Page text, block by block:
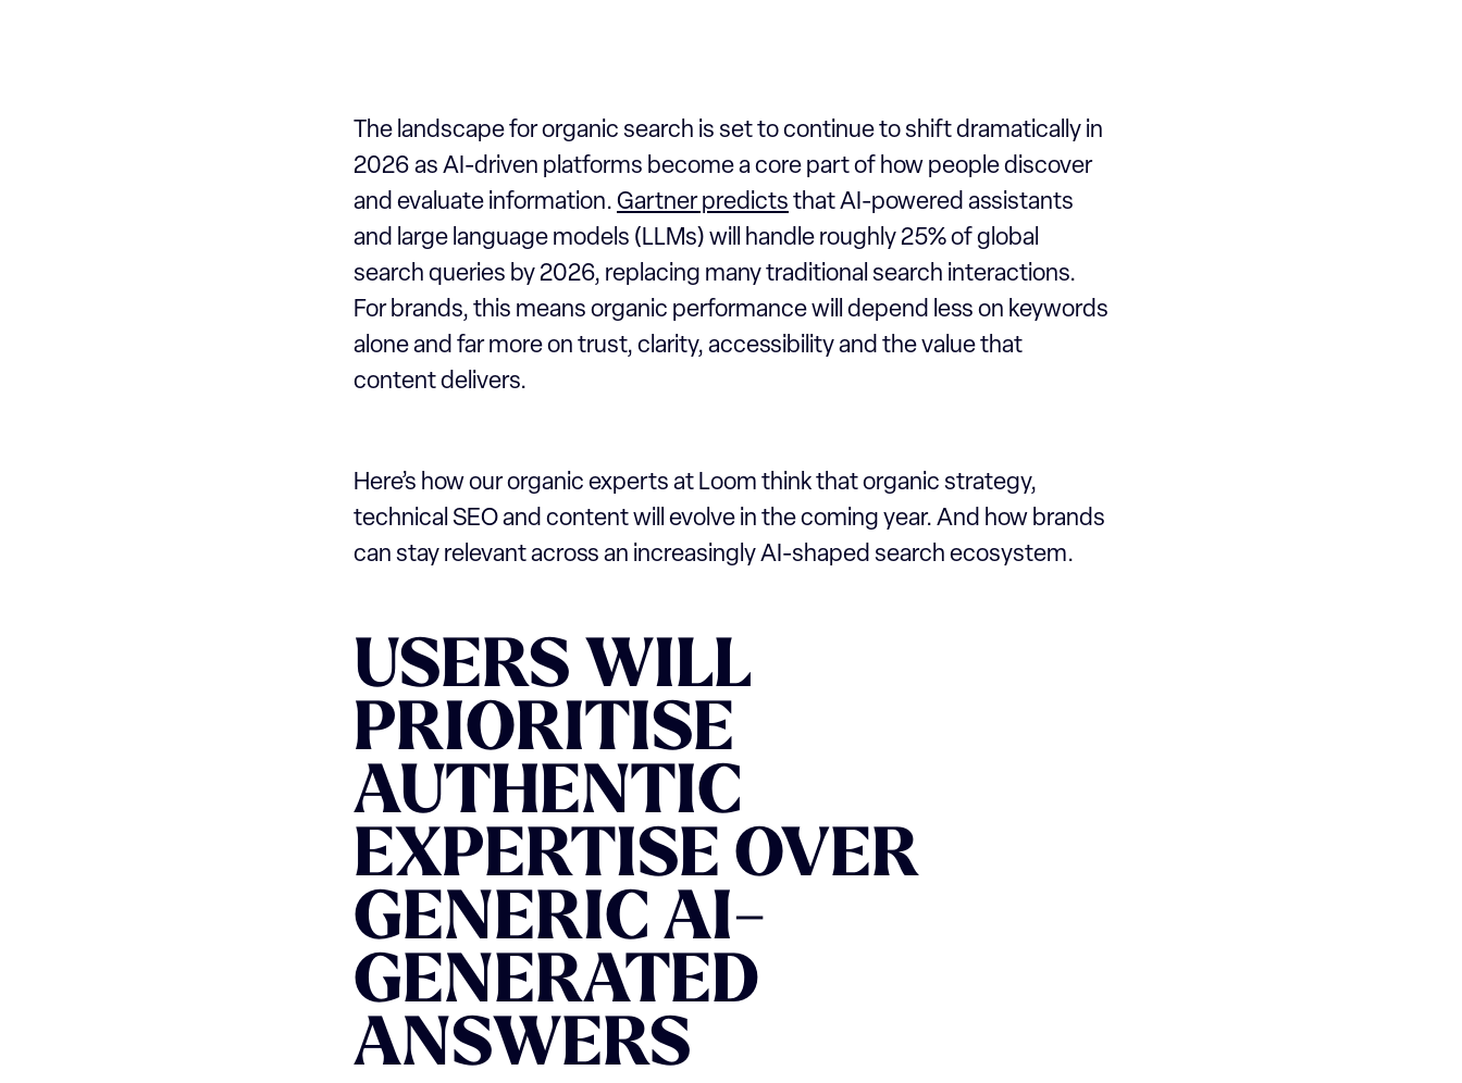
The landscape for organic search is set to continue to shift dramatically in
2026 as AI-driven platforms become a core part of how people discover
and evaluate information. Gartner predicts that AI-powered assistants
and large language models (LLMs) will handle roughly 25% of global
search queries by 2026, replacing many traditional search interactions.
For brands, this means organic performance will depend less on keywords
alone and far more on trust, clarity, accessibility and the value that
content delivers.
Here’s how our organic experts at Loom think that organic strategy,
technical SEO and content will evolve in the coming year. And how brands
can stay relevant across an increasingly AI-shaped search ecosystem.
USERS WILL
PRIORITISE
AUTHENTIC
EXPERTISE OVER
GENERIC AI-
GENERATED
ANSWERS